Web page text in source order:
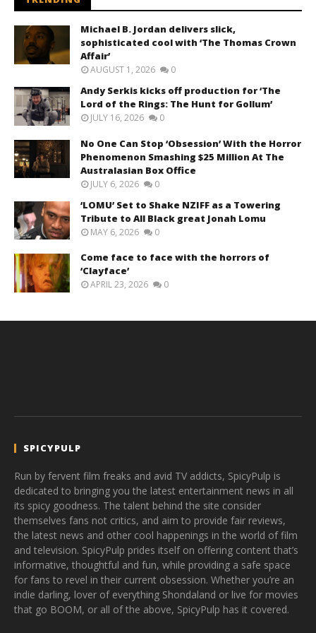
Michael B. Jordan delivers slick,
sophisticated cool with ‘The Thomas Crown
Affair’
AUGUST 1, 2026 0
Andy Serkis kicks off production for ‘The
Lord of the Rings: The Hunt for Gollum’
JULY 16, 2026 0
No One Can Stop ‘Obsession’ With the Horror
Phenomenon Smashing $25 Million At The
Australasian Box Office
JULY 6, 2026 0
‘LOMU’ Set to Shake NZIFF as a Towering
Tribute to All Black great Jonah Lomu
MAY 6, 2026 0
Come face to face with the horrors of
‘Clayface’
APRIL 23, 2026 0
SPICYPULP
Run by fervent film freaks and avid TV addicts, SpicyPulp is
dedicated to bringing you the latest entertainment news in all
its spicy goodness. The talent behind the site consider
themselves fans not critics, and aim to provide fair reviews,
the latest news and other cool happenings in the world of film
and television. SpicyPulp prides itself on offering content that’s
informative, thoughtful and fun, while providing a safe space
for fans to revel in their current obsession. Whether you’re an
indie darling, lover of everything Shondaland or live for movies
that go BOOM, or all of the above, SpicyPulp has it covered.